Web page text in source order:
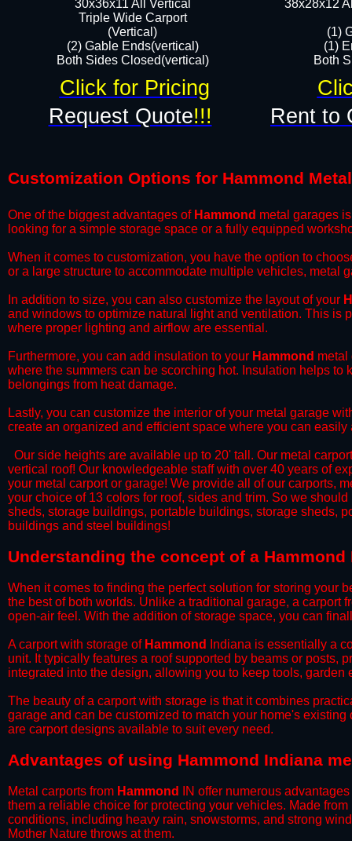
38x28x12
(1)
(1)
Both
30x36x11 All Vertical
​Triple Wide Carport
(Vertical)
(2) Gable Ends(vertical)
Both Sides Closed(vertical)​
Request Quote!!! Rent to
Click for Pricing
Customization Options for Hammond
One of the biggest advantages of Hammond metal garages
looking for a simple storage space or a fully equipped
​When it comes to customization, you have the option to
or a large structure to accommodate multiple vehicles, metal
​In addition to size, you can also customize the layout of your
and windows to optimize natural light and ventilation. This is
where proper lighting and airflow are essential.
​Furthermore, you can add insulation to your Hammond metal
where the summers can be scorching hot. Insulation helps
belongings from heat damage.
​Lastly, you can customize the interior of your metal garage
create an organized and efficient space where you can
Our side heights are available up to 20' tall. Our metal
vertical roof! Our knowledgeable staff with over 40 years of
your metal carport or garage! We provide all of our carports,
your choice of 13 colors for roof, sides and trim. So we
sheds, storage buildings, portable buildings, storage sheds,
buildings and steel buildings!
​Understanding the concept of a
When it comes to finding the perfect solution for storing your
the best of both worlds. Unlike a traditional garage, a carport
open-air feel. With the addition of storage space, you can
​A carport with storage of Hammond
Indiana is essentially a
unit. It typically features a roof supported by beams or posts,
integrated into the design, allowing you to keep tools,
​The beauty of a carport with storage is that it combines
garage and can be customized to match your home's
are carport designs available to suit every need.
​Advantages of using Hammond Indiana
Metal carports from Hammond
IN offer numerous
them a reliable choice for protecting your vehicles. Made
conditions, including heavy rain, snowstorms, and strong
Mother Nature throws at them.